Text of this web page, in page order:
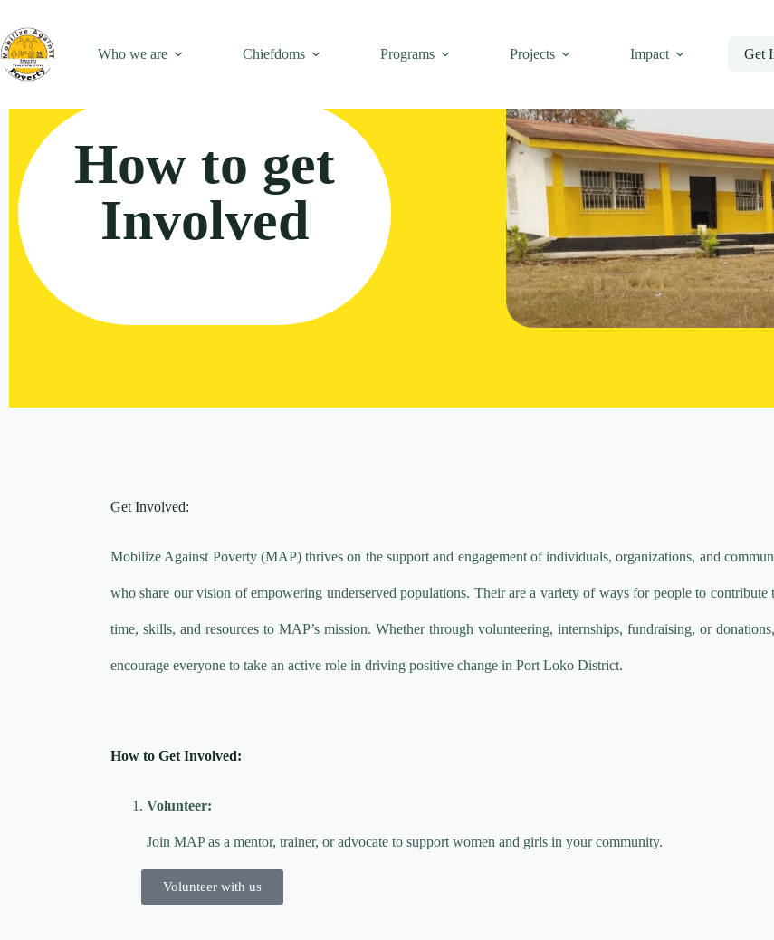
Who we are Chiefdoms Programs Projects Impact Get
How to get
Involved
Get Involved:
Mobilize Against Poverty (MAP) thrives on the support and engagement of individuals, organizations, and
who share our vision of empowering underserved populations. Their are a variety of ways for people to contribute
time, skills, and resources to MAP’s mission. Whether through volunteering, internships, fundraising, or
encourage everyone to take an active role in driving positive change in Port Loko District.
How to Get Involved:
Volunteer:
Join MAP as a mentor, trainer, or advocate to support women and girls in your community.
Volunteer with us